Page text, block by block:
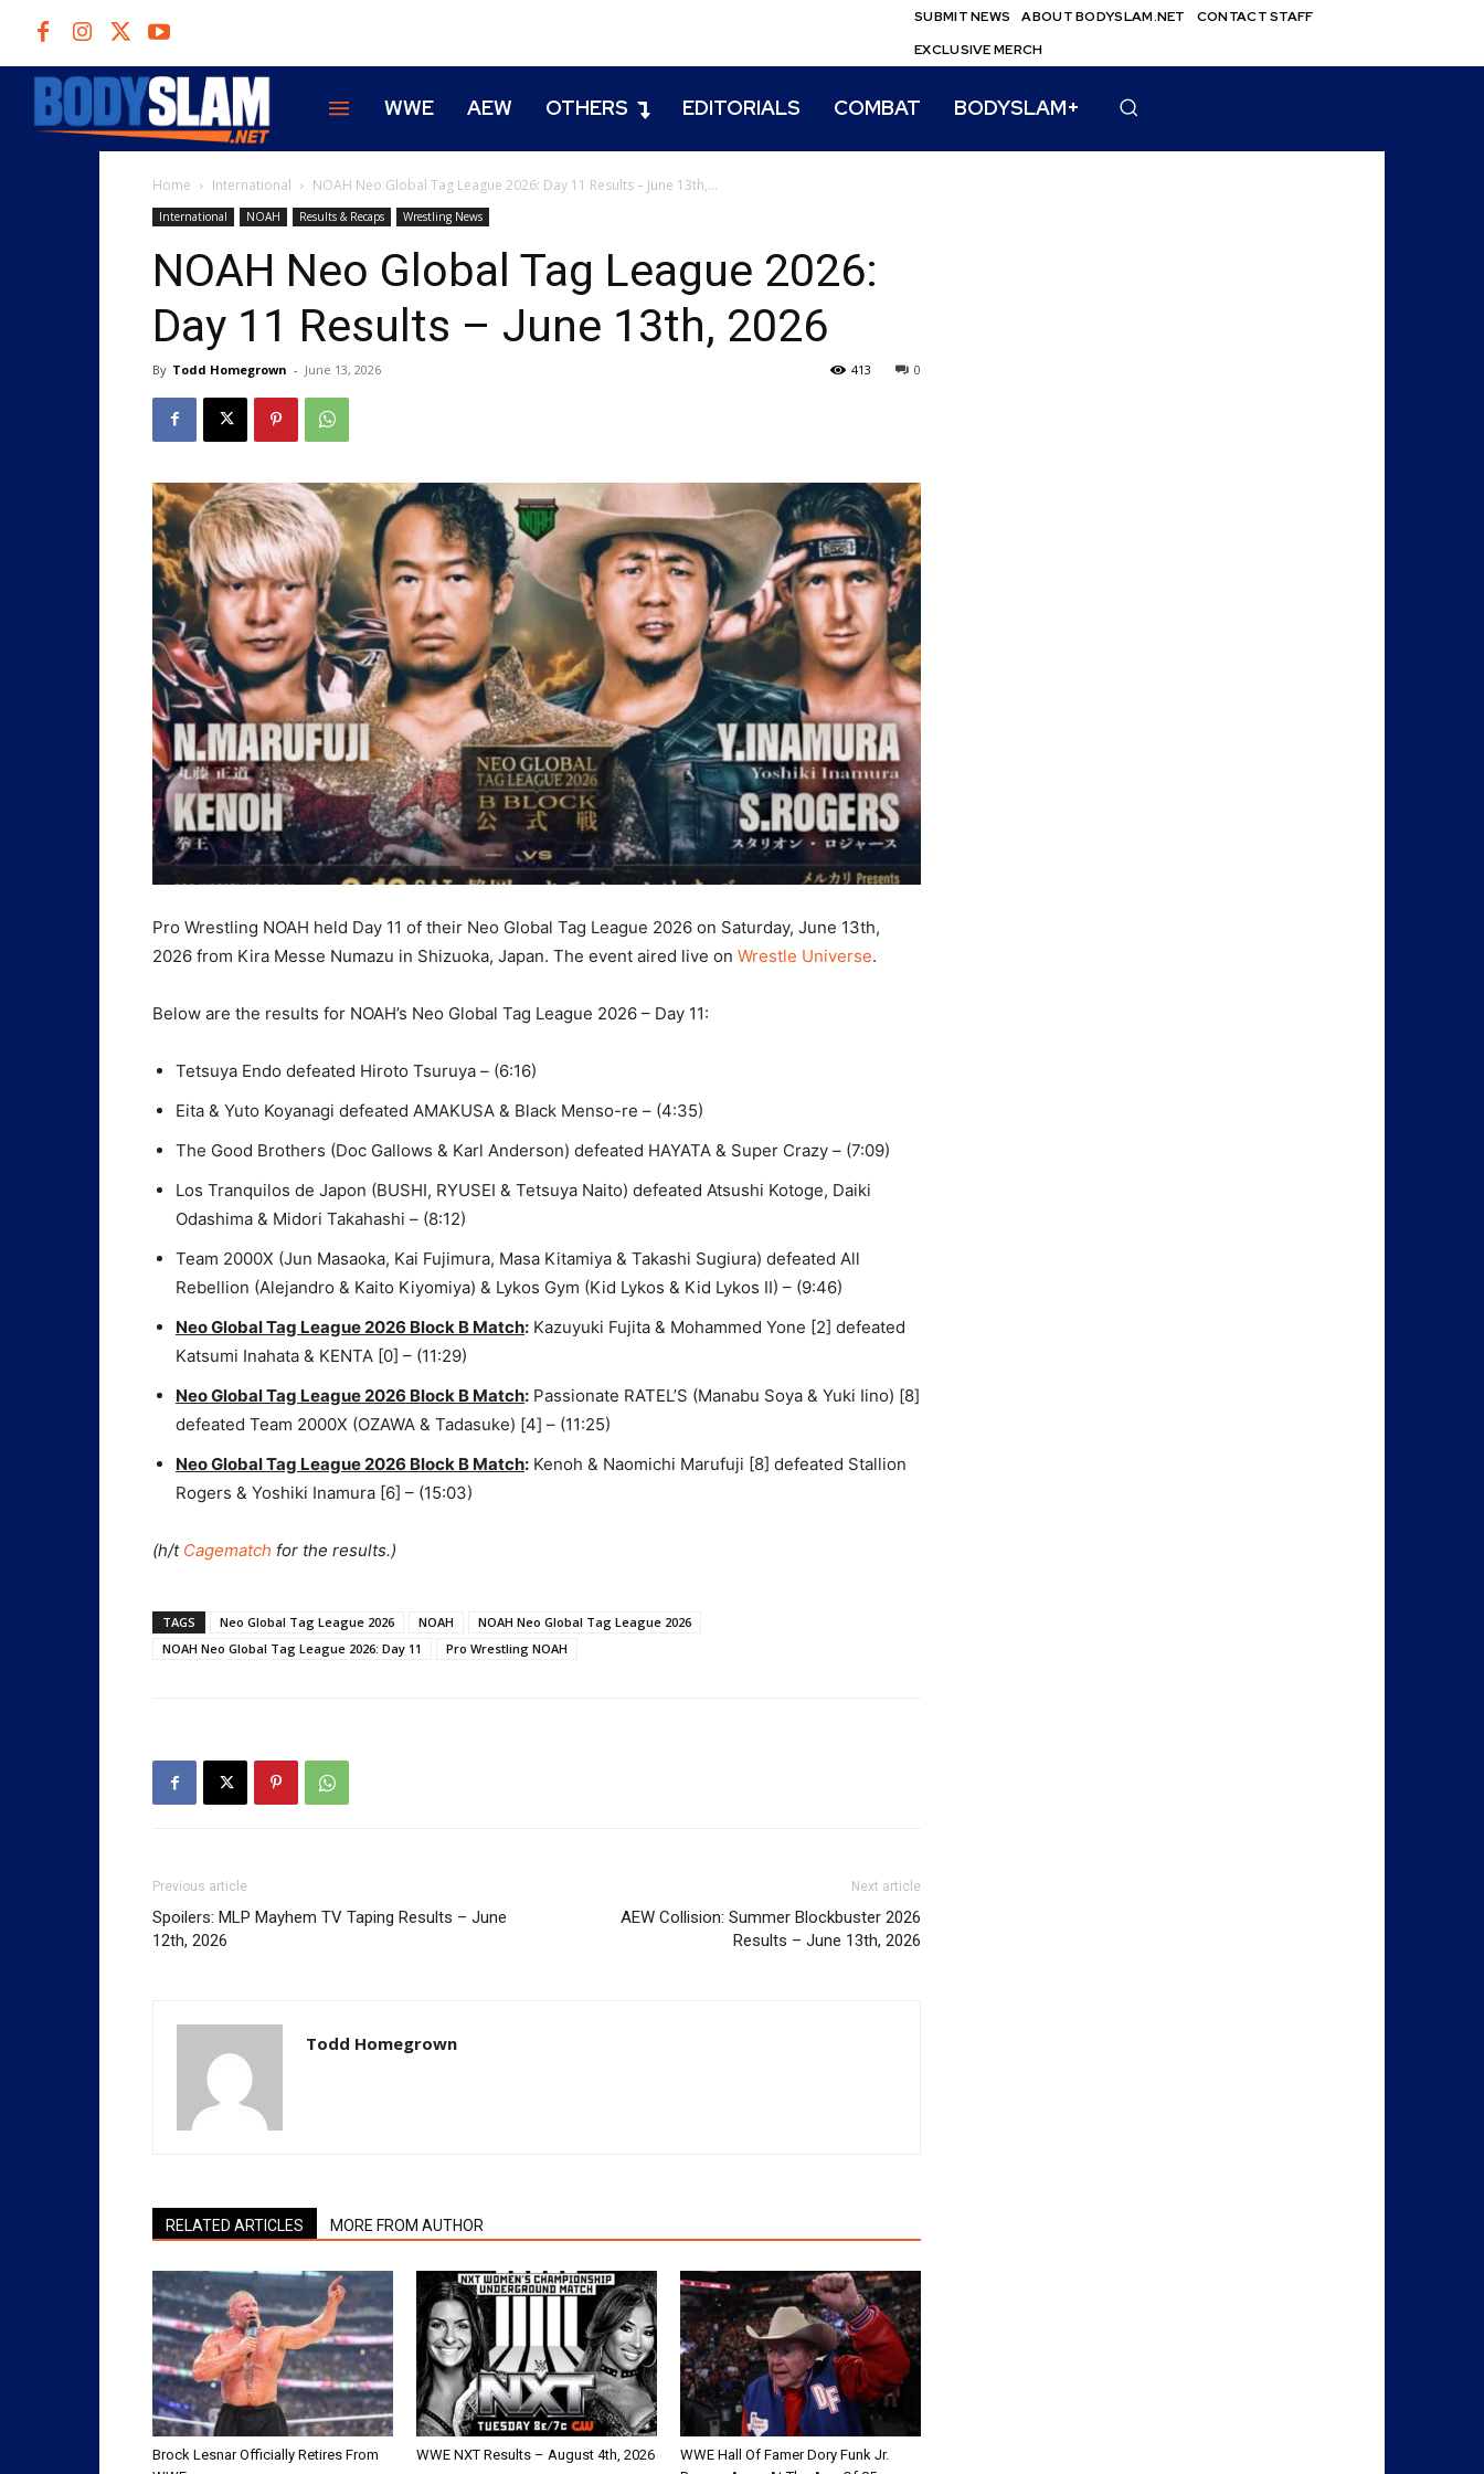
SUBMIT NEWS ABOUT BODYSLAM.NET
CONTACT STAFF
EXCLUSIVE MERCH
WWE AEW OTHERS EDITORIALS COMBAT BODYSLAM+
Home International NOAH Neo Global Tag League 2026: Day 11 Results – June 13th,...
International NOAH Results & Recaps Wrestling News
NOAH Neo Global Tag League 2026:
Day 11 Results – June 13th, 2026
By Todd Homegrown - June 13, 2026 0
413
Pro Wrestling NOAH held Day 11 of their Neo Global Tag League 2026 on Saturday, June 13th,
2026 from Kira Messe Numazu in Shizuoka, Japan. The event aired live on Wrestle Universe.
Below are the results for NOAH’s Neo Global Tag League 2026 – Day 11:
Tetsuya Endo defeated Hiroto Tsuruya – (6:16)
Eita & Yuto Koyanagi defeated AMAKUSA & Black Menso-re – (4:35)
The Good Brothers (Doc Gallows & Karl Anderson) defeated HAYATA & Super Crazy – (7:09)
Los Tranquilos de Japon (BUSHI, RYUSEI & Tetsuya Naito) defeated Atsushi Kotoge, Daiki
Odashima & Midori Takahashi – (8:12)
Team 2000X (Jun Masaoka, Kai Fujimura, Masa Kitamiya & Takashi Sugiura) defeated All
Rebellion (Alejandro & Kaito Kiyomiya) & Lykos Gym (Kid Lykos & Kid Lykos II) – (9:46)
Neo Global Tag League 2026 Block B Match: Kazuyuki Fujita & Mohammed Yone [2] defeated
Katsumi Inahata & KENTA [0] – (11:29)
Neo Global Tag League 2026 Block B Match: Passionate RATEL’S (Manabu Soya & Yuki Iino) [8]
defeated Team 2000X (OZAWA & Tadasuke) [4] – (11:25)
Neo Global Tag League 2026 Block B Match: Kenoh & Naomichi Marufuji [8] defeated Stallion
Rogers & Yoshiki Inamura [6] – (15:03)
(h/t Cagematch for the results.)
TAGS Neo Global Tag League 2026 NOAH
NOAH Neo Global Tag League 2026
NOAH Neo Global Tag League 2026: Day 11
Pro Wrestling NOAH
Previous article
Spoilers: MLP Mayhem TV Taping Results – June
12th, 2026
Next article
AEW Collision: Summer Blockbuster 2026
Results – June 13th, 2026
Todd Homegrown
RELATED ARTICLES MORE FROM AUTHOR
Brock Lesnar Officially Retires From
WWE NXT Results – August 4th, 2026
WWE Hall Of Famer Dory Funk Jr.